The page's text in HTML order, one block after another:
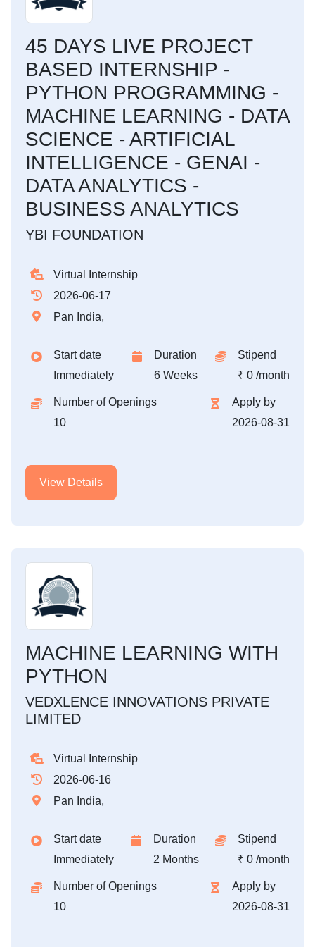
45 DAYS LIVE PROJECT
BASED INTERNSHIP -
PYTHON PROGRAMMING -
MACHINE LEARNING - DATA
SCIENCE - ARTIFICIAL
INTELLIGENCE - GENAI -
DATA ANALYTICS -
BUSINESS ANALYTICS
YBI FOUNDATION
Virtual Internship
2026-06-17
Pan India,
Start date
Immediately
Duration
6 Weeks
Stipend
₹ 0 /month
Number of Openings
10
Apply by
2026-08-31
View Details
MACHINE LEARNING WITH
PYTHON
VEDXLENCE INNOVATIONS PRIVATE
LIMITED
Virtual Internship
2026-06-16
Pan India,
Start date
Immediately
Duration
2 Months
Stipend
₹ 0 /month
Number of Openings
10
Apply by
2026-08-31